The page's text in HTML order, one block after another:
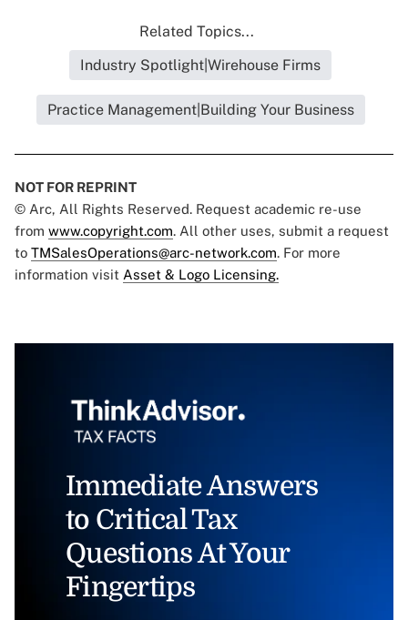
Related Topics...
Industry Spotlight|Wirehouse Firms
Practice Management|Building Your Business
NOT FOR REPRINT
© Arc, All Rights Reserved. Request academic re-use
from www.copyright.com. All other uses, submit a request
to TMSalesOperations@arc-network.com. For more
information visit Asset & Logo Licensing.
Immediate Answers
to Critical Tax
Questions At Your
Fingertips